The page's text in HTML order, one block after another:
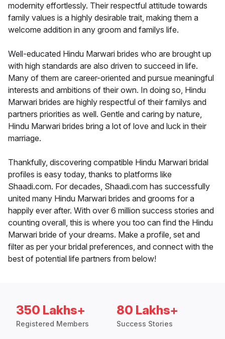
modernity effortlessly. Their respectful attitude towards
family values is a highly desirable trait, making them a
welcome addition in any groom and familys life.
Well-educated Hindu Marwari brides who are brought up
with high standards are also driven to succeed in life.
Many of them are career-oriented and pursue meaningful
interests and ambitions of their own. In doing so, Hindu
Marwari brides are highly respectful of their familys and
partners priorities as well. Gentle and caring by nature,
Hindu Marwari brides bring a lot of love and luck in their
marriage.
Thankfully, discovering compatible Hindu Marwari bridal
profiles is easy today, thanks to platforms like
Shaadi.com. For decades, Shaadi.com has successfully
united many Hindu Marwari brides and grooms for a
happily ever after. With over 6 million success stories and
counting overall, this is where you too can find the Hindu
Marwari bride of your dreams. Make a profile, set and
filter as per your bridal preferences, and connect with the
best of potential life partners from below!
350 Lakhs+
Registered Members
80 Lakhs+
Success Stories